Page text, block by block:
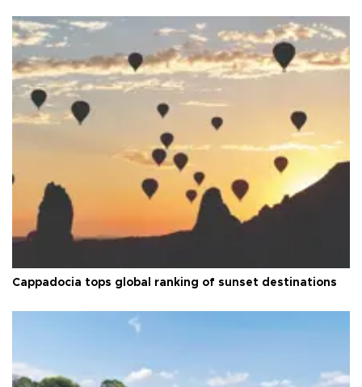
Cappadocia tops global ranking of sunset destinations